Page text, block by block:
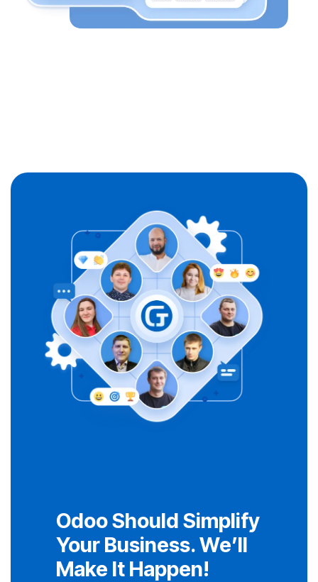
Odoo Should Simplify
Your Business. We’ll
Make It Happen!